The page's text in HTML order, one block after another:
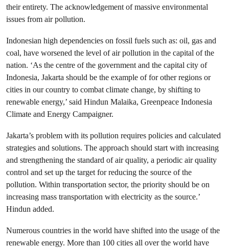
their entirety. The acknowledgement of massive environmental
issues from air pollution.
Indonesian high dependencies on fossil fuels such as: oil, gas and
coal, have worsened the level of air pollution in the capital of the
nation. ‘As the centre of the government and the capital city of
Indonesia, Jakarta should be the example of for other regions or
cities in our country to combat climate change, by shifting to
renewable energy,’ said Hindun Malaika, Greenpeace Indonesia
Climate and Energy Campaigner.
Jakarta’s problem with its pollution requires policies and calculated
strategies and solutions. The approach should start with increasing
and strengthening the standard of air quality, a periodic air quality
control and set up the target for reducing the source of the
pollution. Within transportation sector, the priority should be on
increasing mass transportation with electricity as the source.’
Hindun added.
Numerous countries in the world have shifted into the usage of the
renewable energy. More than 100 cities all over the world have